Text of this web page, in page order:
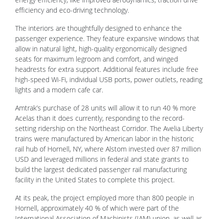
The interiors are thoughtfully designed to enhance the
passenger experience. They feature expansive windows that
allow in natural light, high-quality ergonomically designed
seats for maximum legroom and comfort, and winged
headrests for extra support. Additional features include free
high-speed Wi-Fi, individual USB ports, power outlets, reading
lights and a modern cafe car.
Amtrak’s purchase of 28 units will allow it to run 40 % more
Acelas than it does currently, responding to the record-
setting ridership on the Northeast Corridor. The Avelia Liberty
trains were manufactured by American labor in the historic
rail hub of Hornell, NY, where Alstom invested over 87 million
USD and leveraged millions in federal and state grants to
build the largest dedicated passenger rail manufacturing
facility in the United States to complete this project.
At its peak, the project employed more than 800 people in
Hornell, approximately 40 % of which were part of the
International Association of Machinists (IAM) union, as well as
another 400 employees in Rochester, NY. To complete the
Avelia Liberty project, Alstom also created an extensive